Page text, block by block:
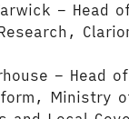
– Head
– Head
Ministry